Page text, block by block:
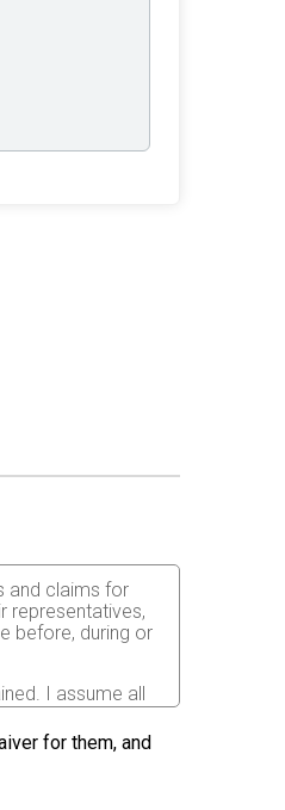
and claims for
representatives,
before, during or
I assume all
are known and
to my being
my
for them, and